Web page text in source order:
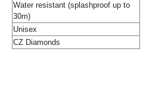
Water resistant (splashproof up to
30m)
Unisex
CZ Diamonds